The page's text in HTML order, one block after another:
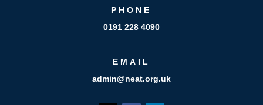
PHONE
0191 228 4090
EMAIL
admin@neat.org.uk